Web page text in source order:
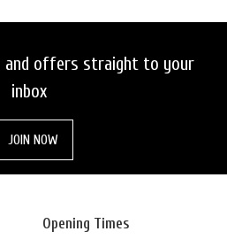
and offers straight to your
inbox
JOIN NOW
Opening Times